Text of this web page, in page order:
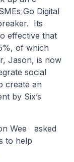
Go Digital
Its
effective that
of which
Jason, is now
social
create an
by Six’s
Wee asked
to help